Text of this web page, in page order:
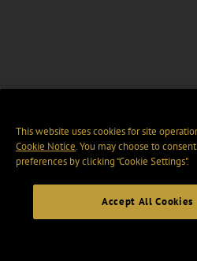
This website uses cookies for site
Cookie Notice. You may choose to
preferences by clicking “Cookie Settings".
Accept All Cookies